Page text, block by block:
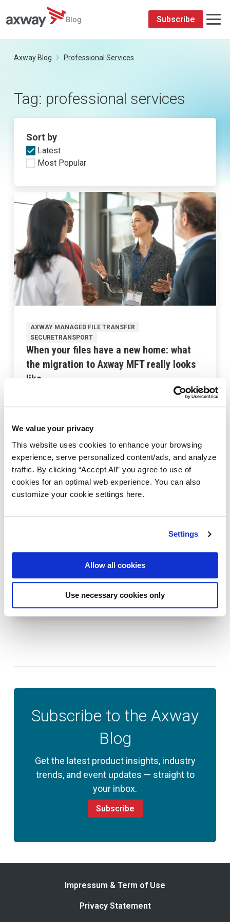
We value your privacy
This website uses cookies to enhance your browsing
experience, serve personalized content/ads, and analyze
traffic. By clicking “Accept All” you agree to use of
cookies for an optimal web experience. You can also
customize your cookie settings here.
Settings
Allow all cookies
Use necessary cookies only
Blog Subscribe
Axway Blog Professional Services
Tag: professional services
Sort by
Latest
Most Popular
AXWAY MANAGED FILE TRANSFER
SECURETRANSPORT
When your files have a new home: what
the migration to Axway MFT really looks
like
The truth about integration projects (And
how not to crash and burn)
August 14, 2025
Subscribe to the Axway
Blog
Get the latest product insights, industry
trends, and event updates — straight to
your inbox.
Subscribe
Impressum & Term of Use
Privacy Statement